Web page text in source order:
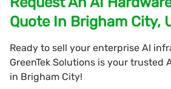
Quote In Brigham City,
Ready to sell your enterprise AI
GreenTek Solutions is your trusted
in Brigham City!